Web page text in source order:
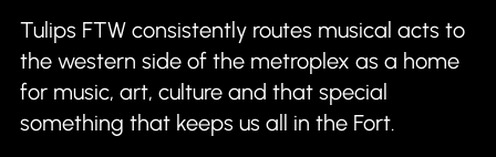
Tulips FTW consistently routes musical acts to
the western side of the metroplex as a home
for music, art, culture and that special
something that keeps us all in the Fort.